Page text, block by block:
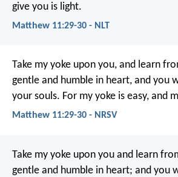
give you is light.
Matthew 11:29-30 - NLT
Take my yoke upon you, and learn
gentle and humble in heart, and you
your souls. For my yoke is easy, and
Matthew 11:29-30 - NRSV
Take my yoke upon you and learn
gentle and humble in heart; and you